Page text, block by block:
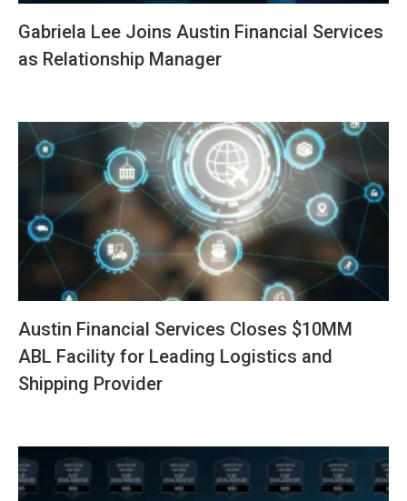
Gabriela Lee Joins Austin Financial Services
as Relationship Manager
Austin Financial Services Closes $10MM
ABL Facility for Leading Logistics and
Shipping Provider